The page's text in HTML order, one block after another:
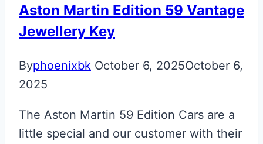
Era
Fob
Valet
Aston Martin Edition 59 Vantage
Jewellery Key
Byphoenixbk October 6, 2025October 6,
2025
The Aston Martin 59 Edition Cars are a
little special and our customer with their